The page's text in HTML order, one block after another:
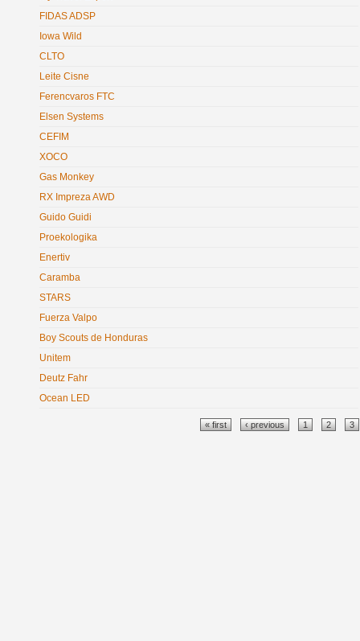
FIDAS ADSP
Iowa Wild
CLTO
Leite Cisne
Ferencvaros FTC
Elsen Systems
CEFIM
XOCO
Gas Monkey
RX Impreza AWD
Guido Guidi
Proekologika
Enertiv
Caramba
STARS
Fuerza Valpo
Boy Scouts de Honduras
Unitem
Deutz Fahr
Ocean LED
« first ‹ previous 1 2 3